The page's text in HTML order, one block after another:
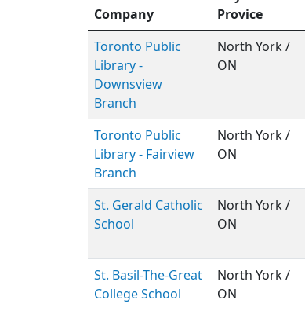
Company
Provice
Toronto Public
Library -
Downsview
Branch
North York /
ON
Toronto Public
Library - Fairview
Branch
North York /
ON
St. Gerald Catholic
School
North York /
ON
St. Basil-The-Great
College School
North York /
ON